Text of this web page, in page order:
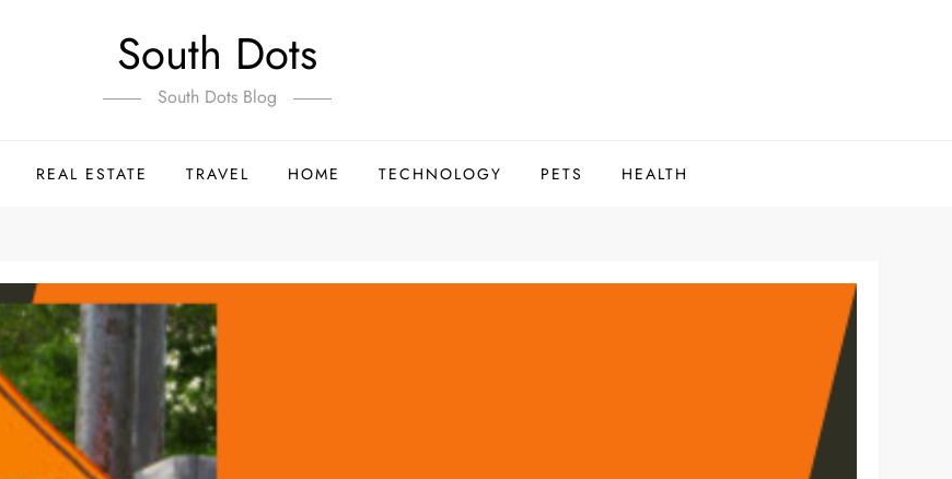
South Dots
South Dots Blog
REAL ESTATE TRAVEL HOME TECHNOLOGY PETS HEALTH